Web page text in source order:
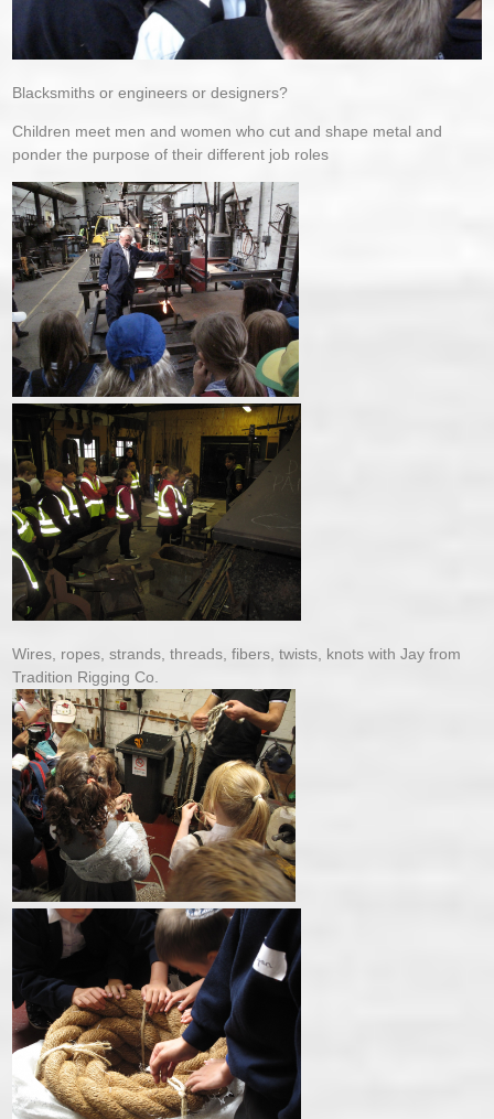
Blacksmiths or engineers or designers?
Children meet men and women who cut and shape metal and
ponder the purpose of their different job roles
Wires, ropes, strands, threads, fibers, twists, knots with Jay from
Tradition Rigging Co.